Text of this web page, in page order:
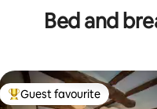
Bed and
Top guest favourite
Guest favourite